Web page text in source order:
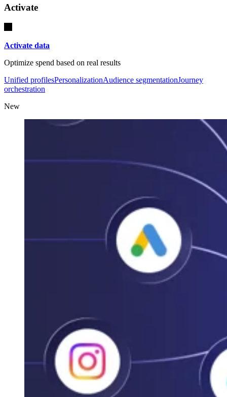
Activate
Activate data
Optimize spend based on real results
Unified profilesPersonalizationAudience segmentationJourney
orchestration
New